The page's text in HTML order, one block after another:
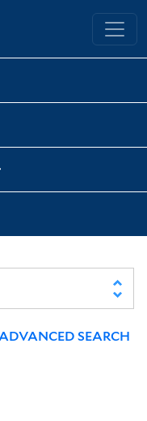
University Library
SEARCH